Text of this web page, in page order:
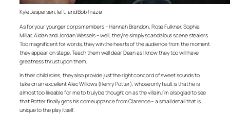
Kyle Jespersen, left, and Bob Frazer
As for your younger corps members – Hannah Brandon, Rose Fulkner, Sophia
Millar, Aidan and Jordan Wessels – well, they’re simply scandalous scene stealers.
Too magnificent for words, they win the hearts of the audience from the moment
they appear on stage. Teach them well dear Dean as I know they too will have
greatness thrust upon them.
In their child roles, they also provide just the right concord of sweet sounds to
take on an excellent Alec Willows (Henry Potter), whose only fault is that he is
almost too likeable for me to truly be thought on as the villain. I’m also glad to see
that Potter finally gets his comeuppance from Clarence – a small detail that is
unique to the play itself.